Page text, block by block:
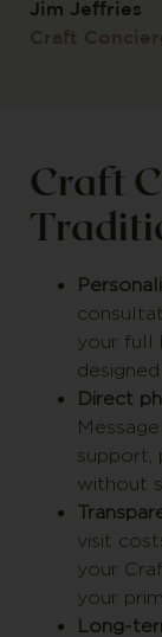
Jim Jeffries
Craft
Craft
your full
Direct
support,
without
visit
your
your
Long-